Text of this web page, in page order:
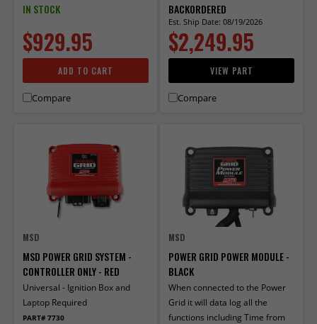
IN STOCK
$929.95
ADD TO CART
Compare
BACKORDERED
Est. Ship Date: 08/19/2026
$2,249.95
VIEW PART
Compare
MSD
MSD POWER GRID SYSTEM -
CONTROLLER ONLY - RED
Universal - Ignition Box and
Laptop Required
PART# 7730
MSD
POWER GRID POWER MODULE -
BLACK
When connected to the Power
Grid it will data log all the
functions including Time from